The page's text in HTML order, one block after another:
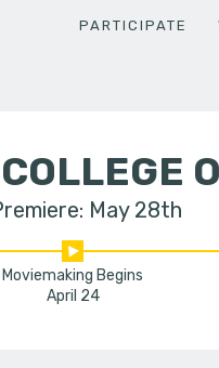
PARTICIPATE
May 28th
Moviemaking Begins
April 24